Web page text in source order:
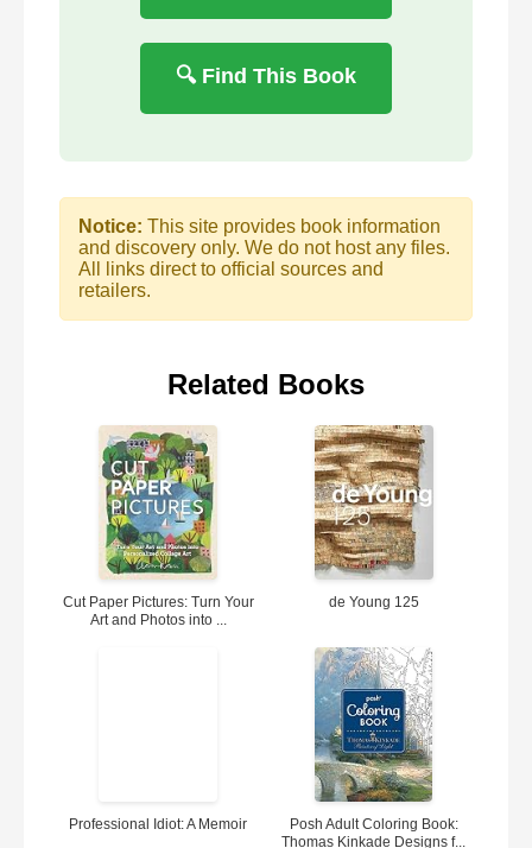
🔍 Find This Book
Notice: This site provides book information
and discovery only. We do not host any files.
All links direct to official sources and
retailers.
Related Books
Cut Paper Pictures: Turn Your
Art and Photos into ...
de Young 125
Professional Idiot: A Memoir
Posh Adult Coloring Book:
Thomas Kinkade Designs f...